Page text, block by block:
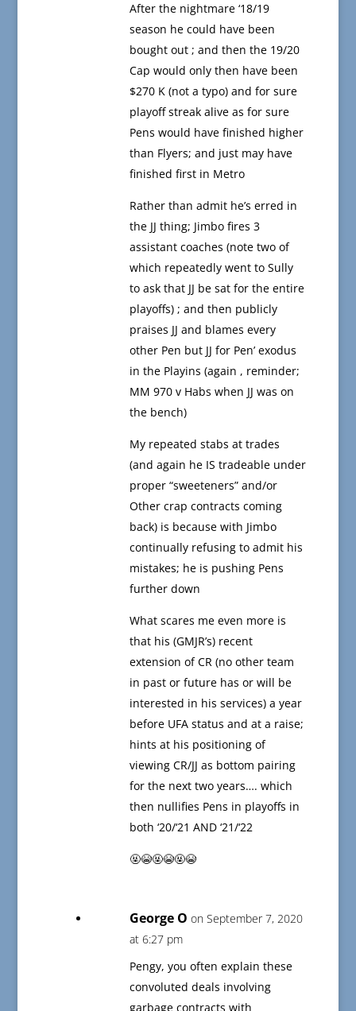
After the nightmare ‘18/19
season he could have been
bought out ; and then the 19/20
Cap would only then have been
$270 K (not a typo) and for sure
playoff streak alive as for sure
Pens would have finished higher
than Flyers; and just may have
finished first in Metro
Rather than admit he’s erred in
the JJ thing; Jimbo fires 3
assistant coaches (note two of
which repeatedly went to Sully
to ask that JJ be sat for the entire
playoffs) ; and then publicly
praises JJ and blames every
other Pen but JJ for Pen’ exodus
in the Playins (again , reminder;
MM 970 v Habs when JJ was on
the bench)
My repeated stabs at trades
(and again he IS tradeable under
proper “sweeteners” and/or
Other crap contracts coming
back) is because with Jimbo
continually refusing to admit his
mistakes; he is pushing Pens
further down
What scares me even more is
that his (GMJR’s) recent
extension of CR (no other team
in past or future has or will be
interested in his services) a year
before UFA status and at a raise;
hints at his positioning of
viewing CR/JJ as bottom pairing
for the next two years…. which
then nullifies Pens in playoffs in
both ‘20/‘21 AND ‘21/‘22
🤬😭🤬😭🤬😭
George O on September 7, 2020
at 6:27 pm
Pengy, you often explain these
convoluted deals involving
garbage contracts with